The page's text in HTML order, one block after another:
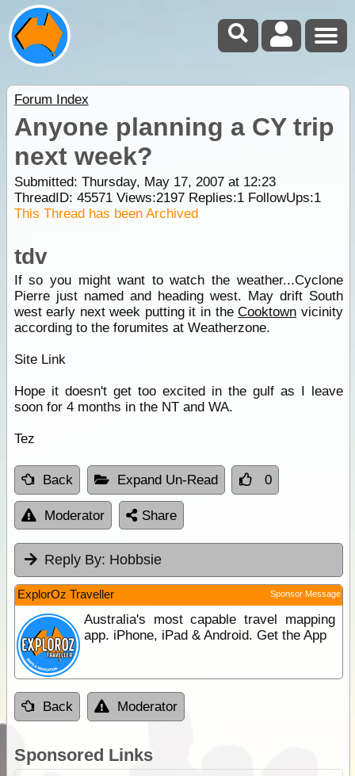
Forum Index
Anyone planning a CY trip
next week?
Submitted: Thursday, May 17, 2007 at 12:23
ThreadID: 45571Views:2197Replies:1FollowUps:1
This Thread has been Archived
tdv
If so you might want to watch the weather...Cyclone
Pierre just named and heading west. May drift South
west early next week putting it in theCooktown vicinity
according to the forumites at Weatherzone.
Site Link
Hope it doesn't get too excited in the gulf as I leave
soon for 4 months in the NT and WA.
Tez
Back Expand Un-Read 0
Moderator Share
Reply By: Hobbsie
ExplorOz Traveller Sponsor Message
Australia's most capable travel mapping
app. iPhone, iPad & Android. Get the App
Back Moderator
Sponsored Links